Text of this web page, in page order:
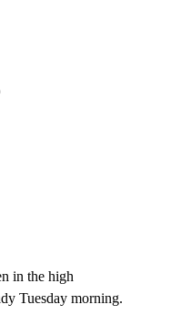
in the high
Tuesday morning.